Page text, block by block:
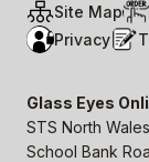
Site Map
Privacy
Glass Eyes
STS North Wales
School Bank